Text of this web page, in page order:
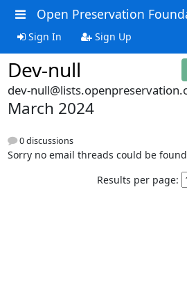
Open Preservation
Sign In Sign Up
Dev-null
dev-
March 2024
0 discussions
Sorry no email threads could be
Results per page: